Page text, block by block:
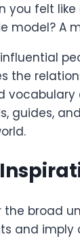
you felt
model? A
the
guides,
broad
and